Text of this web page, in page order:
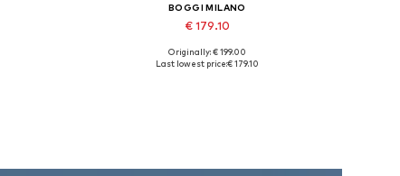
BOGGI MILANO
€ 179.10
Available sizes: 42, 43, 44, 45
Originally: € 199.00
Last lowest price:€ 179.10